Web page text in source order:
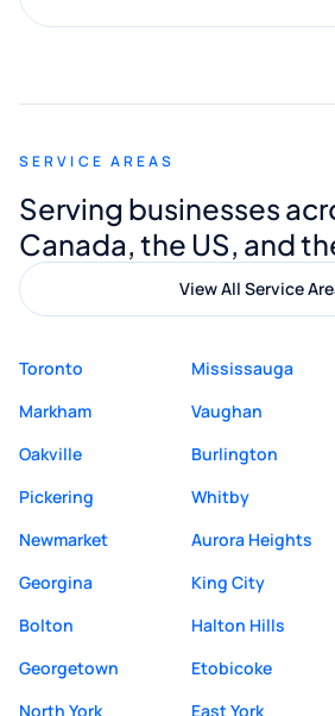
along the way. He made
appreciated his guidance. I
Digital Marketing to anyone
quality website design and
SERVICE AREAS
Serving businesses
Canada, the US, and
View All Service
Toronto Mississauga
Markham
Vaughan
Oakville
Burlington
Pickering
Whitby
Newmarket
Aurora Heights
Georgina
King City
Bolton
Halton Hills
Georgetown
Etobicoke
North York
East York